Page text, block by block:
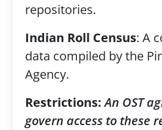
repositories.
Indian Roll Census: A
data compiled by the
Agency.
Restrictions:An OST
govern access to these